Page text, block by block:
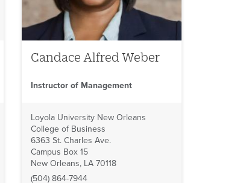
Candace Alfred Weber
Instructor of Management
Loyola University New Orleans
College of Business
6363 St. Charles Ave.
Campus Box 15
New Orleans, LA 70118
(504) 864-7944